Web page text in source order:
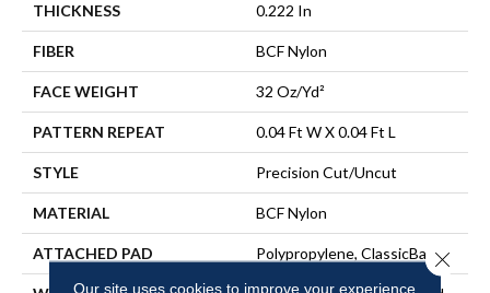
THICKNESS 0.222 In
FIBER BCF Nylon
FACE WEIGHT 32 Oz/yd²
PATTERN REPEAT 0.04 Ft W X 0.04 Ft L
STYLE Precision Cut/Uncut
MATERIAL BCF Nylon
ATTACHED PAD Polypropylene, ClassicBac®
Our site uses cookies to improve your experience.
Close